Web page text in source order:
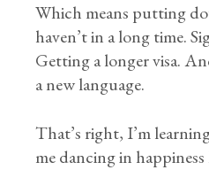
Which means putting
haven’t in a long time.
Getting a longer visa.
a new language.
That’s right, I’m
me dancing in happiness